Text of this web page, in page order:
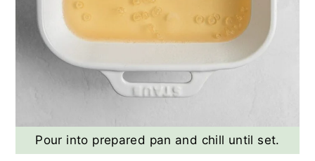
Pour into prepared pan and chill until set.